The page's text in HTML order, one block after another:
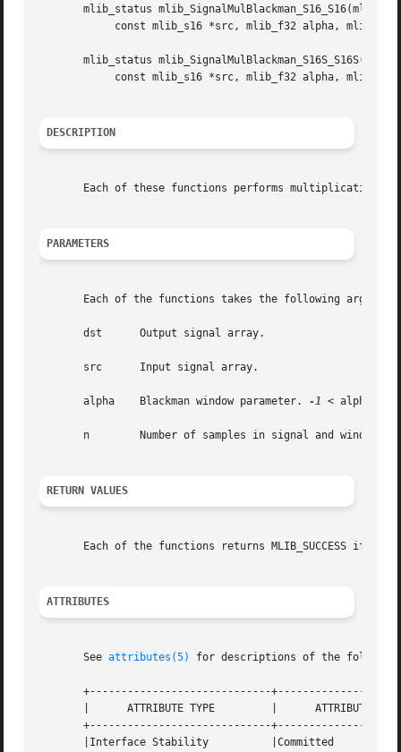
mlib_status
mlib_status
DESCRIPTION
Each of these functions performs multiplication
PARAMETERS
Each of the functions takes the following
       dst	Output signal array.
       src	Input signal array.
       alpha	Blackman window parameter.
-1 < alpha <
       n	Number of samples in signal and window arrays.
RETURN VALUES
Each of the functions returns MLIB_SUCCESS if
ATTRIBUTES
       See
attributes(5) for descriptions of the
+-----------------------------
       |      ATTRIBUTE TYPE	     |	    ATTRIBUTE VALUE	   |
+-----------------------------
       |Interface Stability	     |Committed 		   |